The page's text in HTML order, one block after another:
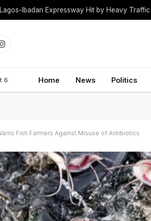
Lagos-Ibadan Expressway Hit by Heavy
Instagram
6 Home News Politics
Fish Farmers Against Misuse of Antibiotics